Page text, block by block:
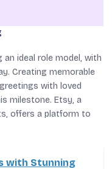
ideal role model, with
Creating memorable
with loved
milestone. Etsy, a
offers a platform to
with Stunning